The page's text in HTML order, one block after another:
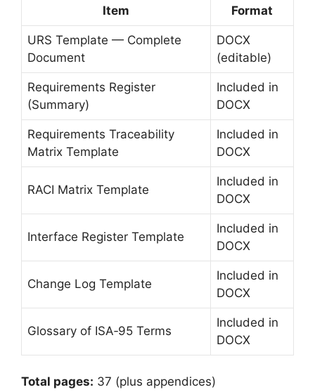
Item Format
URS Template — Complete
Document
DOCX
(editable)
Requirements Register
(Summary)
Included in
DOCX
Requirements Traceability
Matrix Template
Included in
DOCX
RACI Matrix Template
Included in
DOCX
Interface Register Template
Included in
DOCX
Change Log Template
Included in
DOCX
Glossary of ISA‑95 Terms
Included in
DOCX
Total pages: 37 (plus appendices)